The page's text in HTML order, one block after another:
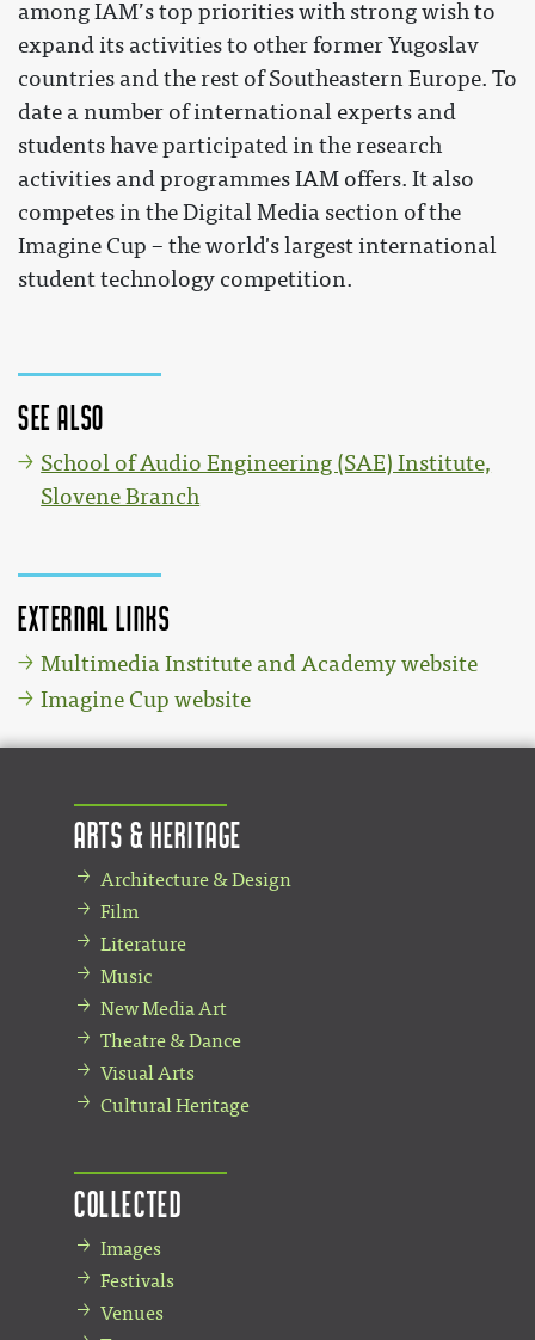
among IAM’s top priorities with strong wish to
expand its activities to other former Yugoslav
countries and the rest of Southeastern Europe. To
date a number of international experts and
students have participated in the research
activities and programmes IAM offers. It also
competes in the Digital Media section of the
Imagine Cup – the world's largest international
student technology competition.
See also
School of Audio Engineering (SAE) Institute,
Slovene Branch
External links
Multimedia Institute and Academy website
Imagine Cup website
Arts & Heritage
Architecture & Design
Film
Literature
Music
New Media Art
Theatre & Dance
Visual Arts
Cultural Heritage
Collected
Images
Festivals
Venues